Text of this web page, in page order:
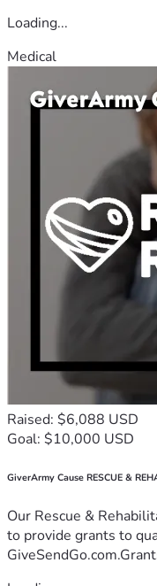
Loading...
Medical
Raised: $6,088 USD
Goal: $10,000 USD
GiverArmy Cause RESCUE &
Our Rescue &
to provide grants to